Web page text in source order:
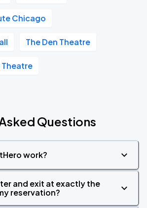
Chicago
The Den Theatre
Theatre
Questions
work?
and exit at exactly the
reservation?